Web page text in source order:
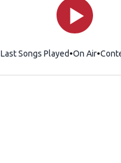
Last Songs Played On Air